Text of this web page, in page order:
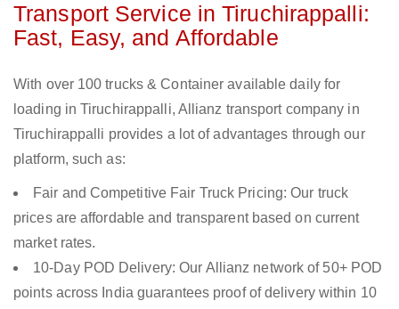
Transport Service in Tiruchirappalli:
Fast, Easy, and Affordable
With over 100 trucks & Container available daily for
loading in Tiruchirappalli, Allianz transport company in
Tiruchirappalli provides a lot of advantages through our
platform, such as:
Fair and Competitive Fair Truck Pricing: Our truck
prices are affordable and transparent based on current
market rates.
10-Day POD Delivery: Our Allianz network of 50+ POD
points across India guarantees proof of delivery within 10